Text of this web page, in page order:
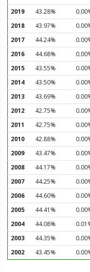
2019
43.28%
2018
43.97%
2017
44.24%
2016
44.68%
2015
43.55%
2014
43.50%
2013
43.69%
2012
42.75%
2011
42.75%
2010
42.88%
2009
43.47%
2008
44.17%
2007
44.25%
2006
44.60%
2005
44.41%
2004
44.08%
2003
44.35%
2002
43.45%